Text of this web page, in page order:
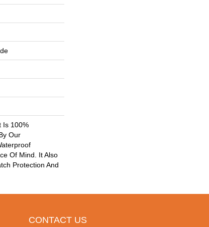
Is 100%
Our
Of Mind. It Also
Protection And
CONTACT US